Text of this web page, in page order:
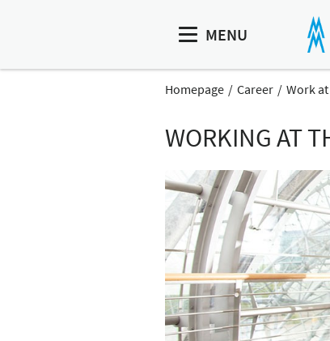
MENU
Homepage Career Work
WORKING AT